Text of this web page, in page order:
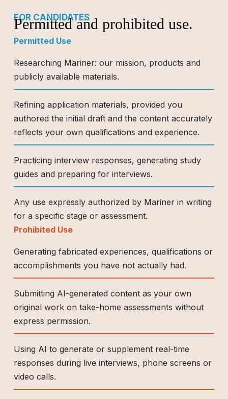
FOR CANDIDATES
Permitted and prohibited use.
Permitted Use
Researching Mariner: our mission, products and
publicly available materials.
Refining application materials, provided you
authored the initial draft and the content accurately
reflects your own qualifications and experience.
Practicing interview responses, generating study
guides and preparing for interviews.
Any use expressly authorized by Mariner in writing
for a specific stage or assessment.
Prohibited Use
Generating fabricated experiences, qualifications or
accomplishments you have not actually had.
Submitting AI-generated content as your own
original work on take-home assessments without
express permission.
Using AI to generate or supplement real-time
responses during live interviews, phone screens or
video calls.